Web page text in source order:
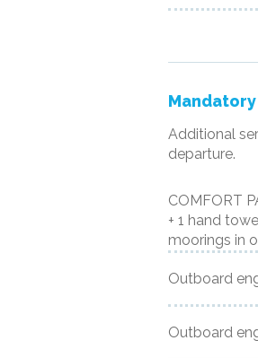
Additional
departure.
COMFORT
+ 1 hand
moorings in
Outboard
Outboard